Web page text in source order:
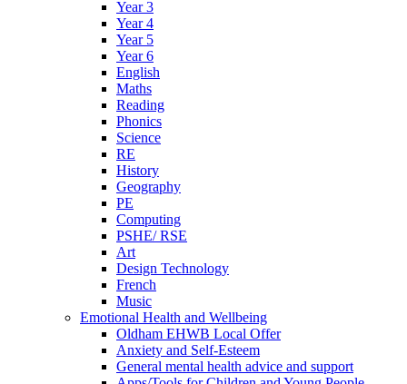
Year 3
Year 4
Year 5
Year 6
English
Maths
Reading
Phonics
Science
RE
History
Geography
PE
Computing
PSHE/ RSE
Art
Design Technology
French
Music
Emotional Health and Wellbeing
Oldham EHWB Local Offer
Anxiety and Self-Esteem
General mental health advice and support